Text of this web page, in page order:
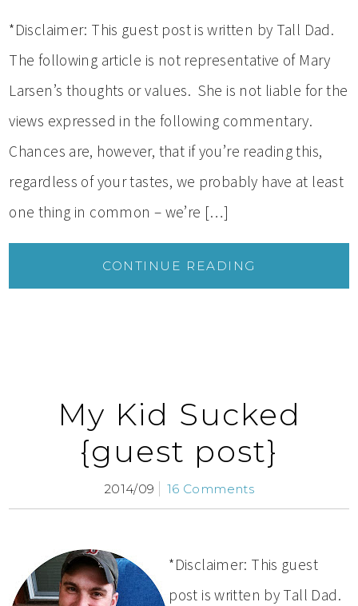
*Disclaimer: This guest post is written by Tall Dad.
The following article is not representative of Mary
Larsen’s thoughts or values. She is not liable for the
views expressed in the following commentary.
Chances are, however, that if you’re reading this,
regardless of your tastes, we probably have at least
one thing in common – we’re […]
CONTINUE READING
My Kid Sucked
{guest post}
2014/09 16 Comments
*Disclaimer: This guest
post is written by Tall Dad.